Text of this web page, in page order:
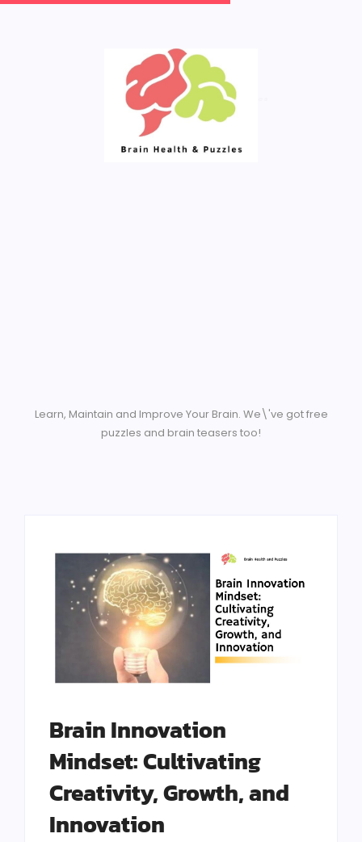
Learn, Maintain and Improve Your Brain. We\'ve got free
puzzles and brain teasers too!
Your Daily Source of Fresh Articles
Brain Innovation
Mindset: Cultivating
Creativity, Growth, and
Innovation